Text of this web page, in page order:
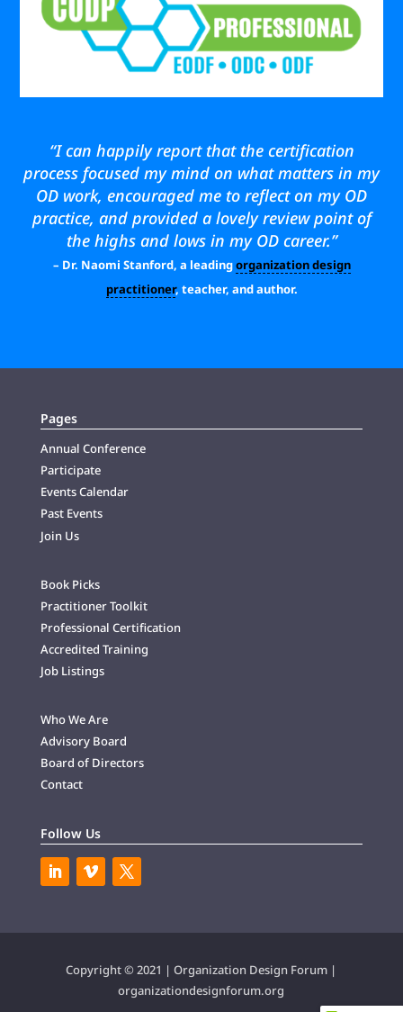
“I can happily report that the certification
process focused my mind on what matters in my
OD work, encouraged me to reflect on my OD
practice, and provided a lovely review point of
the highs and lows in my OD career.”
– Dr. Naomi Stanford, a leadingorganization design
practitioner, teacher, and author.
Pages
Annual Conference
Participate
Events Calendar
Past Events
Join Us
Book Picks
Practitioner Toolkit
Professional Certification
Accredited Training
Job Listings
Who We Are
Advisory Board
Board of Directors
Contact
Follow Us
Copyright © 2021 | Organization Design Forum |
organizationdesignforum.org